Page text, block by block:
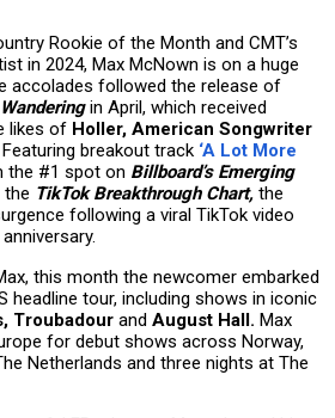
Rookie of the Month and CMT’s
in 2024, Max McNown is on a huge
accolades followed the release of
Wanderingin April, which received
likes of Holler, American Songwriter
Featuring breakout track ‘A Lot More
the #1 spot on Billboard’s Emerging
the TikTok Breakthrough Chart, the
following a viral TikTok video
this month the newcomer embarked
headline tour, including shows in iconic
Troubadour and August Hall. Max
for debut shows across Norway,
Netherlands and three nights at The